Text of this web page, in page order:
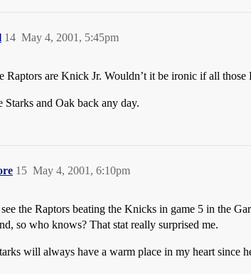
May 4, 2001, 5:45pm
14
Raptors are Knick Jr. Wouldn’t it be ironic if all
Starks and Oak back any day.
May 4, 2001, 6:10pm
15
the Raptors beating the Knicks in game 5 in the
so who knows? That stat really surprised me.
will always have a warm place in my heart since